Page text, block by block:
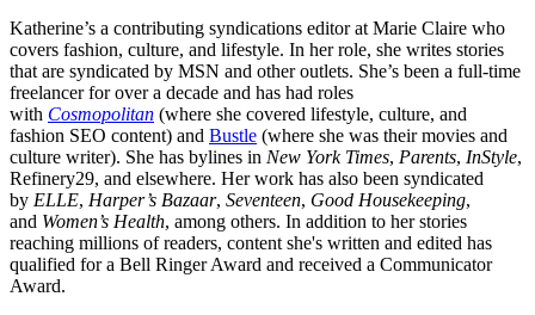
Katherine’s a contributing syndications editor at Marie Claire who
covers fashion, culture, and lifestyle. In her role, she writes stories
that are syndicated by MSN and other outlets. She’s been a full-time
freelancer for over a decade and has had roles
with Cosmopolitan (where she covered lifestyle, culture, and
fashion SEO content) and Bustle (where she was their movies and
culture writer). She has bylines in New York Times, Parents, InStyle,
Refinery29, and elsewhere. Her work has also been syndicated
by ELLE, Harper’s Bazaar, Seventeen, Good Housekeeping,
and Women’s Health, among others. In addition to her stories
reaching millions of readers, content she's written and edited has
qualified for a Bell Ringer Award and received a Communicator
Award.